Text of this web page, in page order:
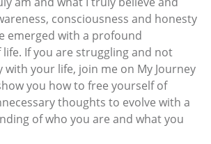
consciousness and honesty
emerged with a profound
If you are struggling and not
with your life, join me on My Journey
you how to free yourself of
thoughts to evolve with a
of who you are and what you